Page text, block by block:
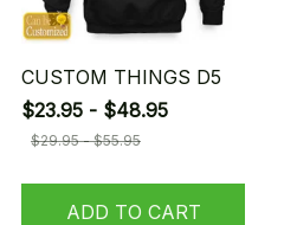
CUSTOM THINGS D5
$23.95 - $48.95
$29.95 - $55.95
ADD TO CART